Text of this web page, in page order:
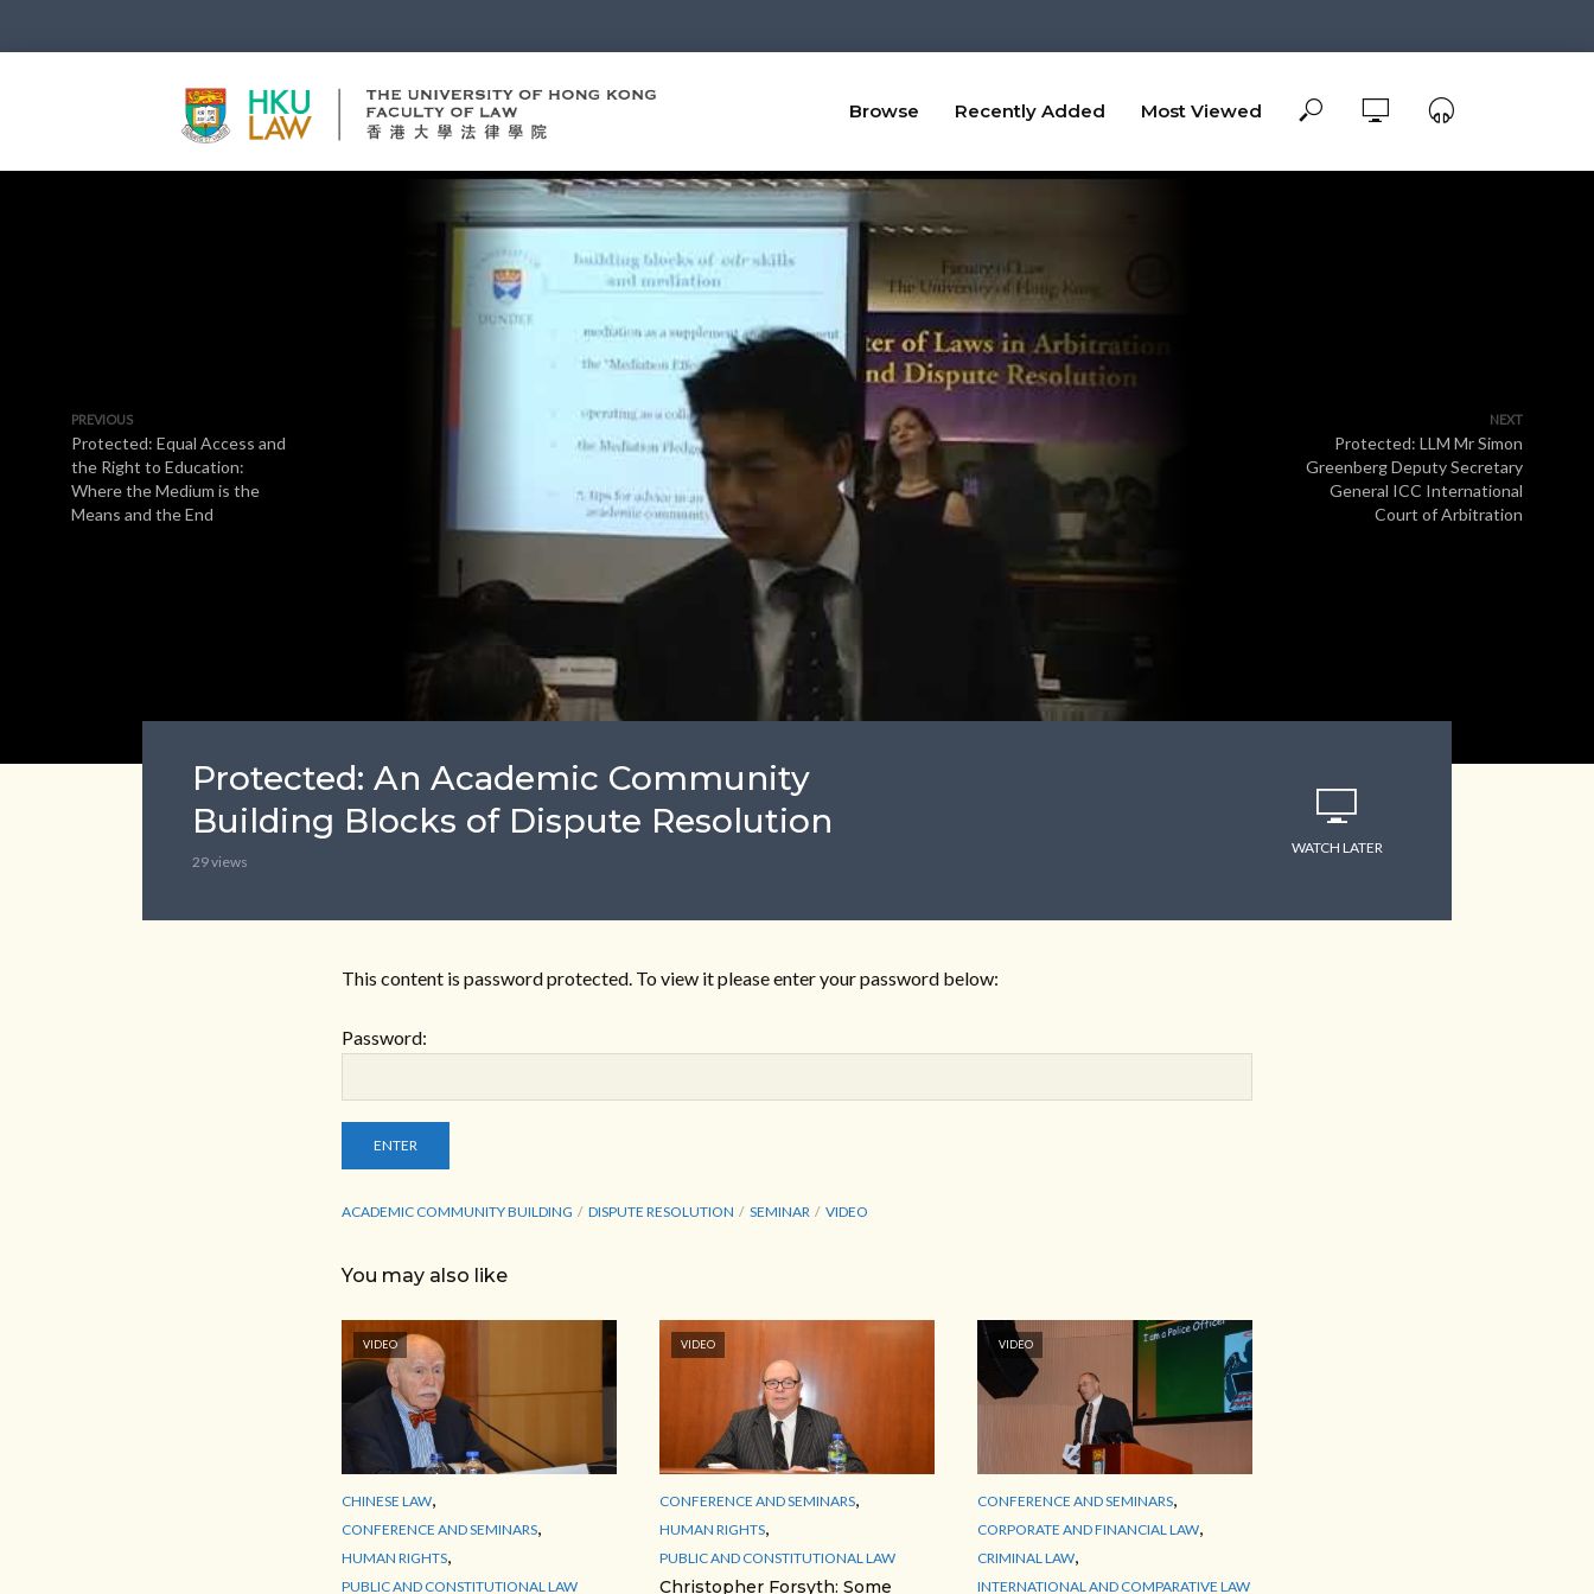
Browse Recently Added Most Viewed
PREVIOUS
Protected: Equal Access and
the Right to Education:
Where the Medium is the
Means and the End
NEXT
Protected: LLM Mr Simon
Greenberg Deputy Secretary
General ICC International
Court of Arbitration
Protected: An Academic Community
Building Blocks of Dispute Resolution
29 views
WATCH LATER
This content is password protected. To view it please enter your password below:
Password:
ACADEMIC COMMUNITY BUILDING DISPUTE RESOLUTION SEMINAR VIDEO
You may also like
VIDEO
CHINESE LAW,
CONFERENCE AND SEMINARS,
HUMAN RIGHTS,
PUBLIC AND CONSTITUTIONAL LAW
VIDEO
CONFERENCE AND SEMINARS,
HUMAN RIGHTS,
PUBLIC AND CONSTITUTIONAL LAW
Christopher Forsyth: Some
VIDEO
CONFERENCE AND SEMINARS,
CORPORATE AND FINANCIAL LAW,
CRIMINAL LAW,
INTERNATIONAL AND COMPARATIVE LAW